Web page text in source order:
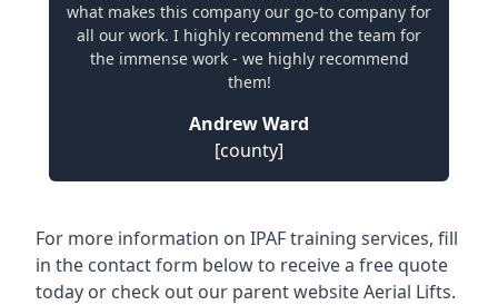
what makes this company our go-to company for
all our work. I highly recommend the team for
the immense work - we highly recommend
them!
Andrew Ward
[county]
For more information on IPAF training services, fill
in the contact form below to receive a free quote
today or check out our parent websiteAerial Lifts.